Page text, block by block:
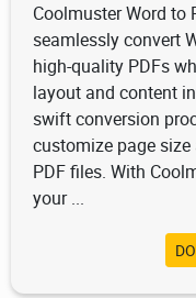
Coolmuster Word to
seamlessly convert
high-quality PDFs
layout and content
swift conversion
customize page
PDF files. With
your ...